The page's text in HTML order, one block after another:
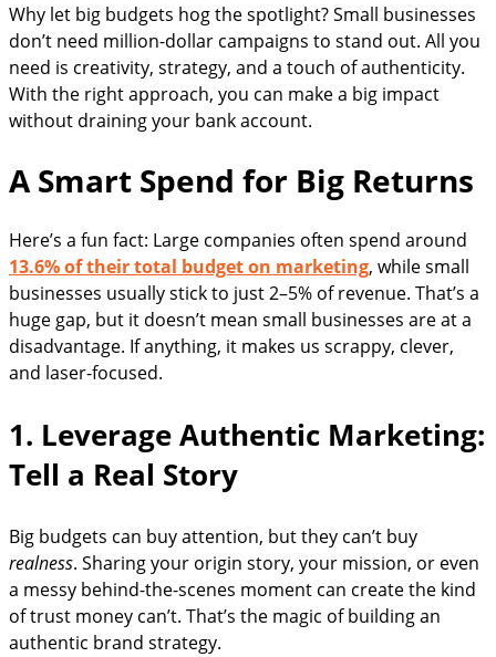
Why let big budgets hog the spotlight? Small businesses
don’t need million-dollar campaigns to stand out. All you
need is creativity, strategy, and a touch of authenticity.
With the right approach, you can make a big impact
without draining your bank account.
A Smart Spend for Big Returns
Here’s a fun fact: Large companies often spend around
13.6% of their total budget on marketing, while small
businesses usually stick to just 2–5% of revenue. That’s a
huge gap, but it doesn’t mean small businesses are at a
disadvantage. If anything, it makes us scrappy, clever,
and laser-focused.
1. Leverage Authentic Marketing:
Tell a Real Story
Big budgets can buy attention, but they can’t buy
realness. Sharing your origin story, your mission, or even
a messy behind-the-scenes moment can create the kind
of trust money can’t. That’s the magic of building an
authentic brand strategy.